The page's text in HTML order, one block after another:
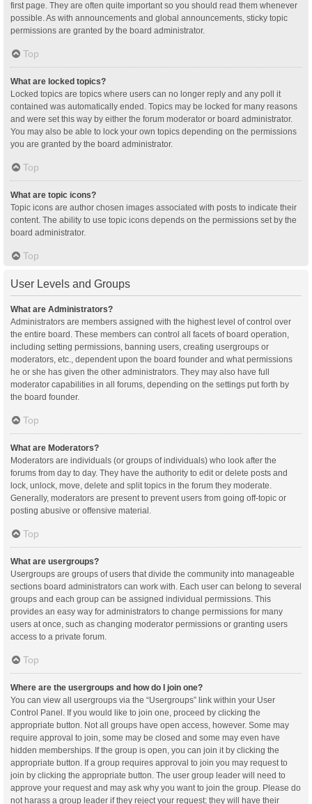
first page. They are often quite important so you should read them whenever
possible. As with announcements and global announcements, sticky topic
permissions are granted by the board administrator.
Top
What are locked topics?
Locked topics are topics where users can no longer reply and any poll it
contained was automatically ended. Topics may be locked for many reasons
and were set this way by either the forum moderator or board administrator.
You may also be able to lock your own topics depending on the permissions
you are granted by the board administrator.
Top
What are topic icons?
Topic icons are author chosen images associated with posts to indicate their
content. The ability to use topic icons depends on the permissions set by the
board administrator.
Top
User Levels and Groups
What are Administrators?
Administrators are members assigned with the highest level of control over
the entire board. These members can control all facets of board operation,
including setting permissions, banning users, creating usergroups or
moderators, etc., dependent upon the board founder and what permissions
he or she has given the other administrators. They may also have full
moderator capabilities in all forums, depending on the settings put forth by
the board founder.
Top
What are Moderators?
Moderators are individuals (or groups of individuals) who look after the
forums from day to day. They have the authority to edit or delete posts and
lock, unlock, move, delete and split topics in the forum they moderate.
Generally, moderators are present to prevent users from going off-topic or
posting abusive or offensive material.
Top
What are usergroups?
Usergroups are groups of users that divide the community into manageable
sections board administrators can work with. Each user can belong to several
groups and each group can be assigned individual permissions. This
provides an easy way for administrators to change permissions for many
users at once, such as changing moderator permissions or granting users
access to a private forum.
Top
Where are the usergroups and how do I join one?
You can view all usergroups via the “Usergroups” link within your User
Control Panel. If you would like to join one, proceed by clicking the
appropriate button. Not all groups have open access, however. Some may
require approval to join, some may be closed and some may even have
hidden memberships. If the group is open, you can join it by clicking the
appropriate button. If a group requires approval to join you may request to
join by clicking the appropriate button. The user group leader will need to
approve your request and may ask why you want to join the group. Please do
not harass a group leader if they reject your request; they will have their